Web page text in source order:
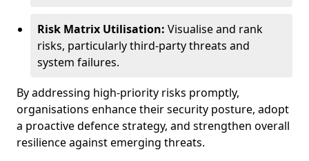
Risk Matrix Utilisation: Visualise and rank
risks, particularly third-party threats and
system failures.
By addressing high-priority risks promptly,
organisations enhance their security posture, adopt
a proactive defence strategy, and strengthen overall
resilience against emerging threats.